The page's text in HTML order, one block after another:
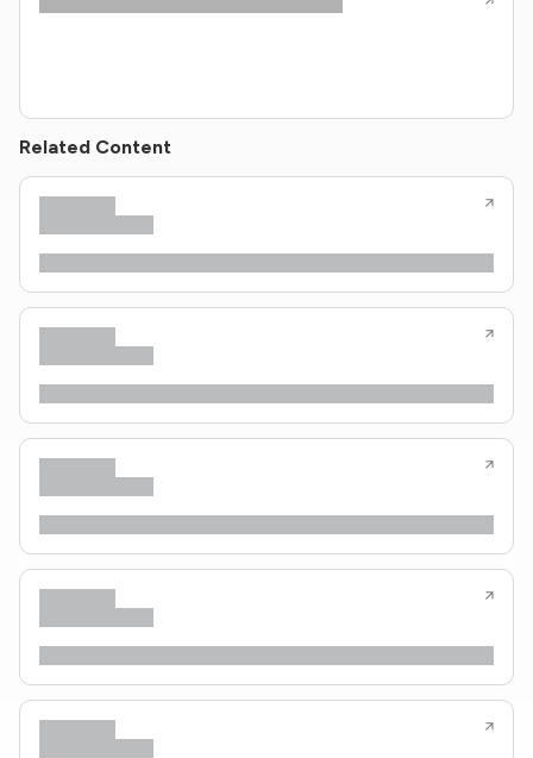
Related Content